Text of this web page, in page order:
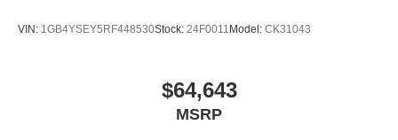
VIN: 1GB4YSEY5RF448530Stock: 24F0011Model: CK31043
$64,643
MSRP